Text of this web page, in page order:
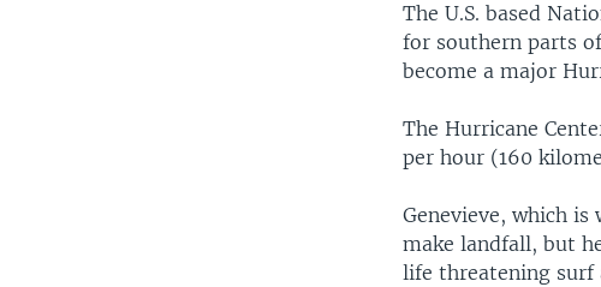
The U.S. based
for southern parts
become a major
The Hurricane
per hour (160
Genevieve, which
make landfall, but
life threatening surf